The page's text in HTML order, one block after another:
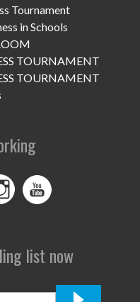
Tournament
in Schools
TOURNAMENT
TOURNAMENT
list now